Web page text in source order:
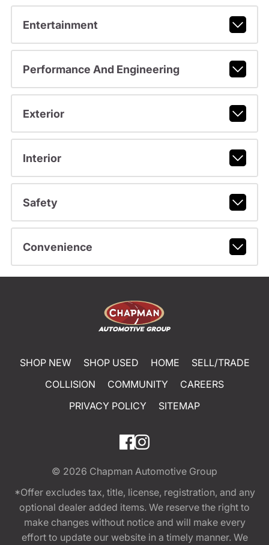
Entertainment
Performance And Engineering
Exterior
Interior
Safety
Convenience
SHOP NEW SHOP USED HOME
SELL/TRADE
COLLISION
COMMUNITY
CAREERS
PRIVACY POLICY
SITEMAP
© 2026 Chapman Automotive Group
*Offer excludes tax, title, license, registration, and any
optional dealer added items. We reserve the right to
make changes without notice and will make every
effort to update our website in a timely manner. We